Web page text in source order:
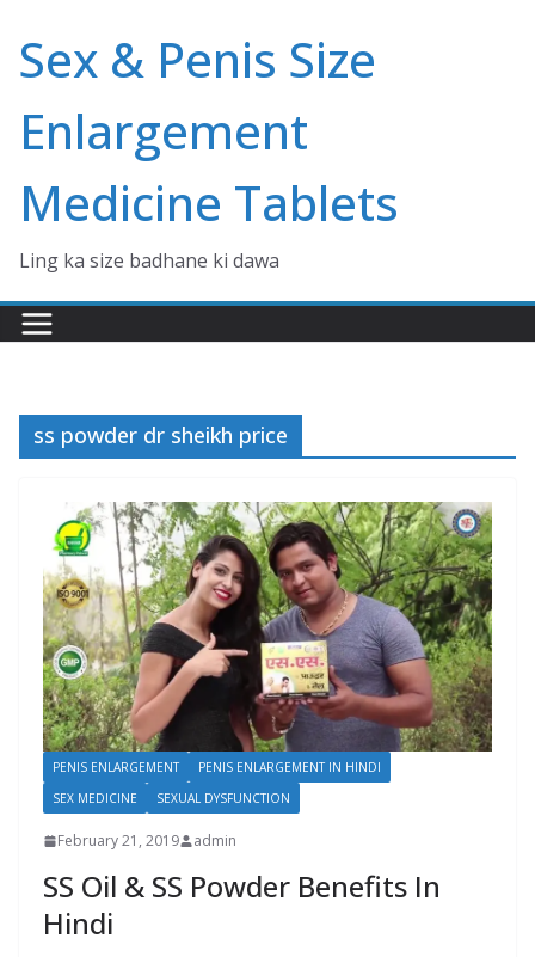
content
Sex & Penis Size
Enlargement
Medicine Tablets
Ling ka size badhane ki dawa
ss powder dr sheikh price
PENIS ENLARGEMENT
PENIS ENLARGEMENT IN HINDI
SEX MEDICINE
SEXUAL DYSFUNCTION
February 21, 2019 admin
SS Oil & SS Powder Benefits In
Hindi